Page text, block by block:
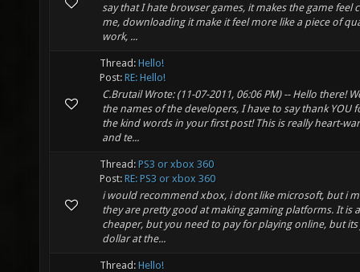
say that I hate browser games, it makes the game feel
me, downloading it make it feel more like a piece of
work, ...
Thread: Hello!
Post: RE: Hello!
C.Brutail Wrote: (11-07-2011, 06:06 PM) -- Hello there!
the names of the developers, I have to say thank YOU
the kind words in your first post! This is really heart-
and te...
Thread: PS3 or xbox 360
Post: RE: PS3 or xbox 360
i would recommend xbox, i dont like microsoft, but i
they are pretty good at making gaming platforms. It is
cheaper, but you need to pay for playing online, but its
dollar at the...
Thread: Hello!